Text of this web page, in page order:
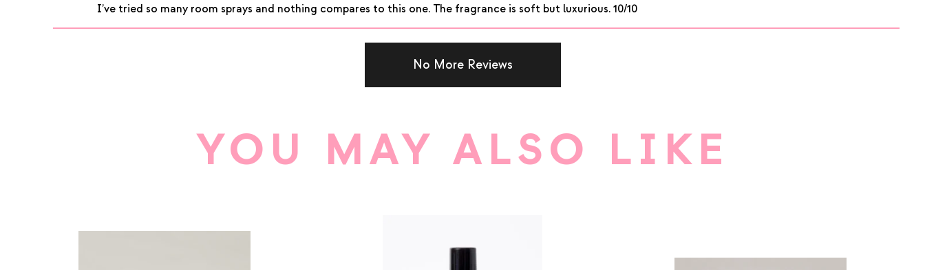
of 5
I’ve tried so many room sprays and nothing compares to this one. The fragrance is soft but luxurious. 10/10
No More Reviews
YOU MAY ALSO LIKE